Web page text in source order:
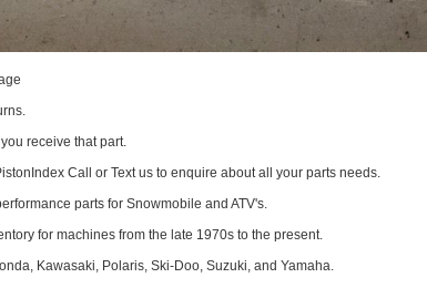
receive that part.
Call or Text us to enquire about all your parts needs.
parts for Snowmobile and ATV's.
for machines from the late 1970s to the present.
Kawasaki, Polaris, Ski-Doo, Suzuki, and Yamaha.